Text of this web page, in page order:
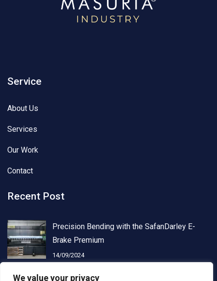
We value your privacy
Service
About Us
Services
Our Work
Contact
Recent Post
Precision Bending with the SafanDarley E-
Brake Premium
14/09/2024
Advanced Laser Cutting with Kimla PowerCut